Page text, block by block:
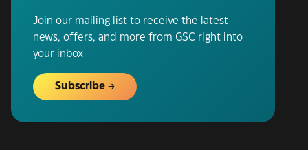
Join our mailing list to receive the latest
news, offers, and more from GSC right into
your inbox
Subscribe